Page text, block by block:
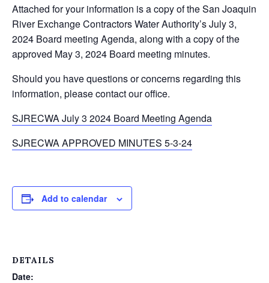
Attached for your information is a copy of the San Joaquin
River Exchange Contractors Water Authority’s July 3,
2024 Board meeting Agenda, along with a copy of the
approved May 3, 2024 Board meeting minutes.
Should you have questions or concerns regarding this
information, please contact our office.
SJRECWA July 3 2024 Board Meeting Agenda
SJRECWA APPROVED MINUTES 5-3-24
Add to calendar
DETAILS
Date: